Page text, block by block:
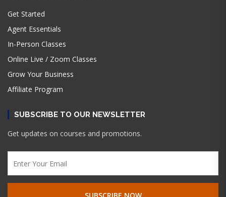
Get Started
Agent Essentials
In-Person Classes
Online Live / Zoom Classes
Grow Your Business
Affiliate Program
SUBSCRIBE TO OUR NEWSLETTER
Get updates on courses and promotions.